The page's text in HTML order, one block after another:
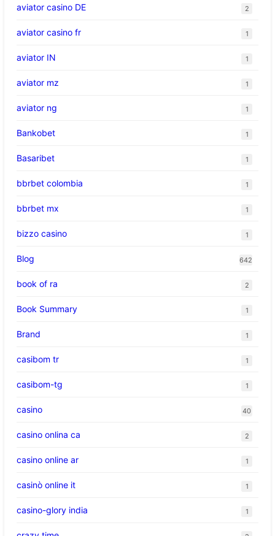
aviator casino DE 2
aviator casino fr 1
aviator IN 1
aviator mz 1
aviator ng 1
Bankobet 1
Basaribet 1
bbrbet colombia 1
bbrbet mx 1
bizzo casino 1
Blog 642
book of ra 2
Book Summary 1
Brand 1
casibom tr 1
casibom-tg 1
casino 40
casino onlina ca 2
casino online ar 1
casinò online it 1
casino-glory india 1